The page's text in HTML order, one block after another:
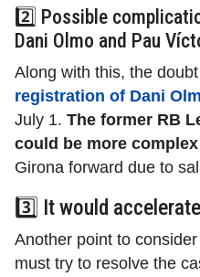
2️⃣ Possible
Dani Olmo and Pau
Along with this, the
registration of Dani
July 1. The former RB
could be more complex
Girona forward due to
3️⃣ It would
Another point to
must try to resolve the